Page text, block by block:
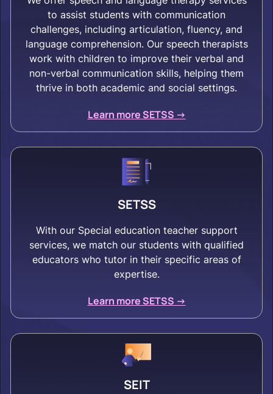
to assist students with communication
challenges, including articulation, fluency, and
language comprehension. Our speech therapists
work with children to improve their verbal and
non-verbal communication skills, helping them
thrive in both academic and social settings.
Learn more SETSS ->
SETSS
With our Special education teacher support
services, we match our students with qualified
educators who tutor in their specific areas of
expertise.
Learn more SETSS ->
SEIT